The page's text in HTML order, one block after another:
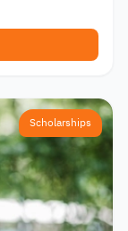
Scholarships